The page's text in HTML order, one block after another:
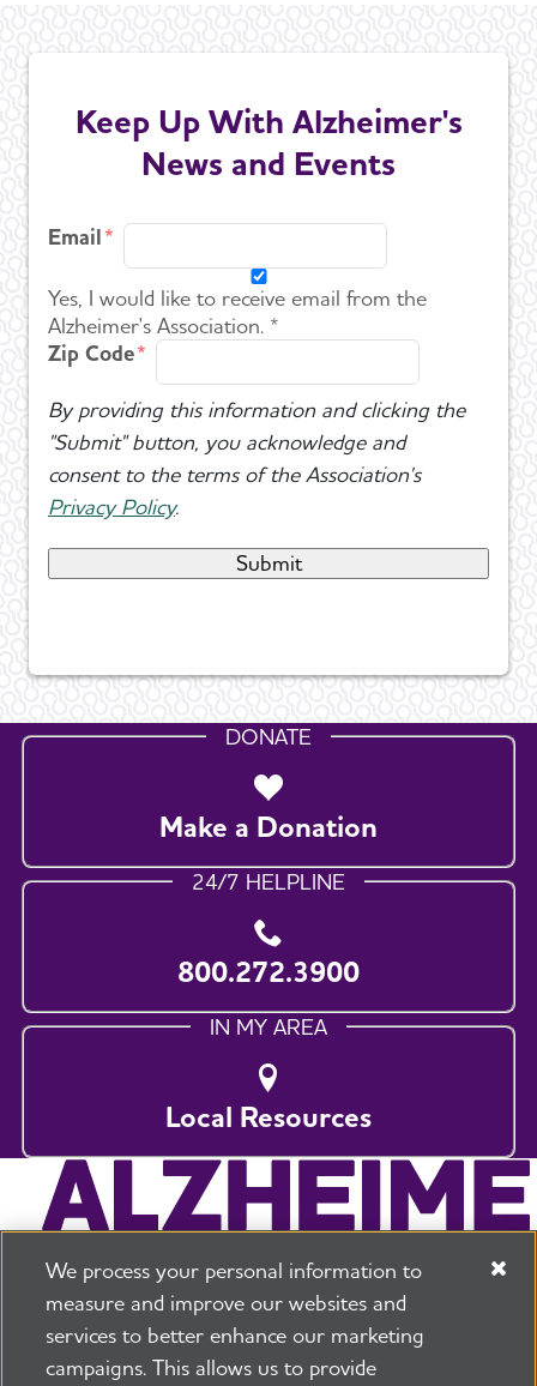
Keep Up With Alzheimer's
News and Events
Email
Yes, I would like to receive email from the
Alzheimer's Association. *
Zip Code
By providing this information and clicking the
"Submit" button, you acknowledge and
consent to the terms of the Association's
Privacy Policy.
DONATE
Make a Donation
24/7 HELPLINE
800.272.3900
IN MY AREA
Local Resources
225 N Michigan Ave. Floor 17 Chicago, IL 60601
We process your personal information to
measure and improve our websites and
services to better enhance our marketing
campaigns. This allows us to provide